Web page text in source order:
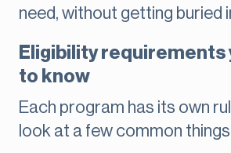
need, without getting buried
Eligibility requirements
to know
Each program has its own
look at a few common